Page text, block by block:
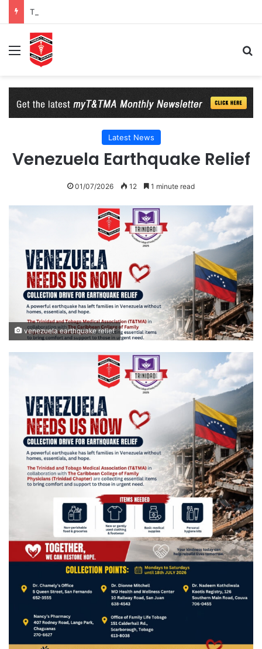
Menu
Latest News
Venezuela Earthquake Relief
01/07/2026 12 1 minute read
venezuela earthquake relief